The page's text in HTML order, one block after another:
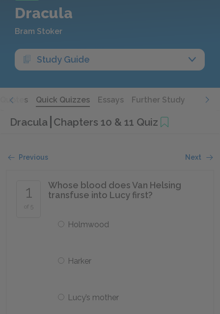
Dracula
Bram Stoker
Study Guide
Quotes Quick Quizzes Essays Further Study
Dracula Chapters 10 & 11 Quiz
Previous Next
1
of 5
Whose blood does Van Helsing
transfuse into Lucy first?
Holmwood
Harker
Lucy’s mother